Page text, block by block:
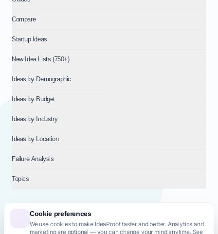
Cookie preferences
We use cookies to make IdeaProof faster and better. Analytics and
marketing are optional — you can change your mind anytime. See
Compare
Startup Ideas
New Idea Lists (750+)
Ideas by Demographic
Ideas by Budget
Ideas by Industry
Ideas by Location
Failure Analysis
Topics
© 2026NT VENTURES S.R.L.— Milan (MI), Italy — VAT 14718310965
— REA MI-2802909 — All rights reserved.